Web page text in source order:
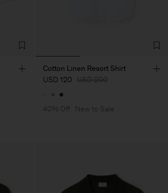
Cotton Linen Resort Shirt
USD 120 USD 200
40% Off New to Sale